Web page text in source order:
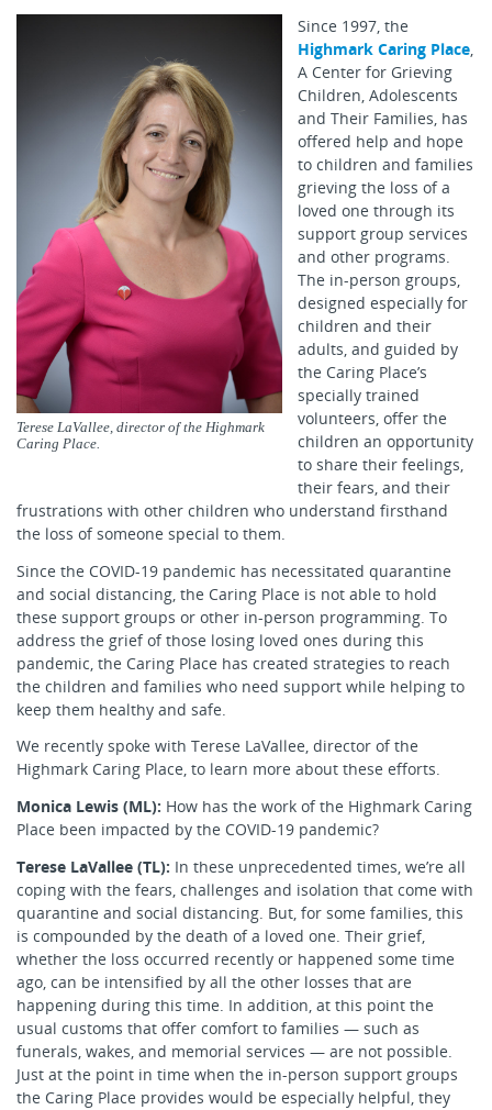
Terese LaVallee, director of the Highmark
Caring Place.
Since 1997, the
Highmark Caring Place,
A Center for Grieving
Children, Adolescents
and Their Families, has
offered help and hope
to children and families
grieving the loss of a
loved one through its
support group services
and other programs.
The in-person groups,
designed especially for
children and their
adults, and guided by
the Caring Place’s
specially trained
volunteers, offer the
children an opportunity
to share their feelings,
their fears, and their
frustrations with other children who understand firsthand
the loss of someone special to them.
Since the COVID-19 pandemic has necessitated quarantine
and social distancing, the Caring Place is not able to hold
these support groups or other in-person programming. To
address the grief of those losing loved ones during this
pandemic, the Caring Place has created strategies to reach
the children and families who need support while helping to
keep them healthy and safe.
We recently spoke with Terese LaVallee, director of the
Highmark Caring Place, to learn more about these efforts.
Monica Lewis (ML): How has the work of the Highmark Caring
Place been impacted by the COVID-19 pandemic?
Terese LaVallee (TL): In these unprecedented times, we’re all
coping with the fears, challenges and isolation that come with
quarantine and social distancing. But, for some families, this
is compounded by the death of a loved one. Their grief,
whether the loss occurred recently or happened some time
ago, can be intensified by all the other losses that are
happening during this time. In addition, at this point the
usual customs that offer comfort to families — such as
funerals, wakes, and memorial services — are not possible.
Just at the point in time when the in-person support groups
the Caring Place provides would be especially helpful, they